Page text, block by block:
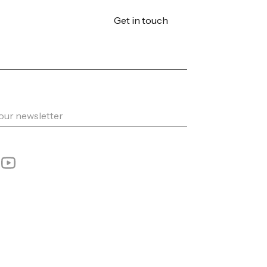
Get in touch